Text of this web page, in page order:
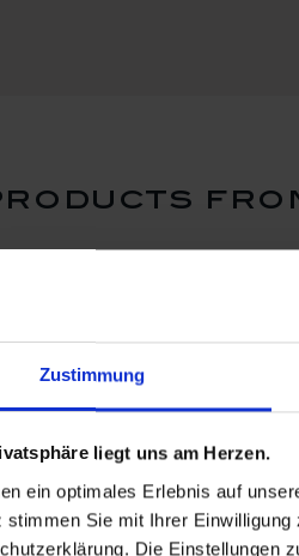
Zustimmung
liegt uns am Herzen.
ein optimales Erlebnis auf
stimmen Sie mit Ihrer
Die Einstellungen